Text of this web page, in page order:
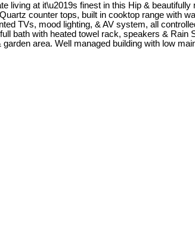
living at it\u2019s finest in this Hip &
counter tops, built in cooktop range with
TVs, mood lighting, & AV system, all
bath with heated towel rack, speakers &
area. Well managed building with low